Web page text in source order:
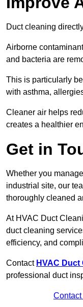
Duct cleaning
Airborne
and bacteria are
This is particularly
with asthma,
Cleaner air helps
creates a healthier
Get in
Whether you
industrial site, our
thoroughly cleaned
At HVAC Duct
duct cleaning
efficiency, and
Contact HVAC Duct
professional duct
Contact